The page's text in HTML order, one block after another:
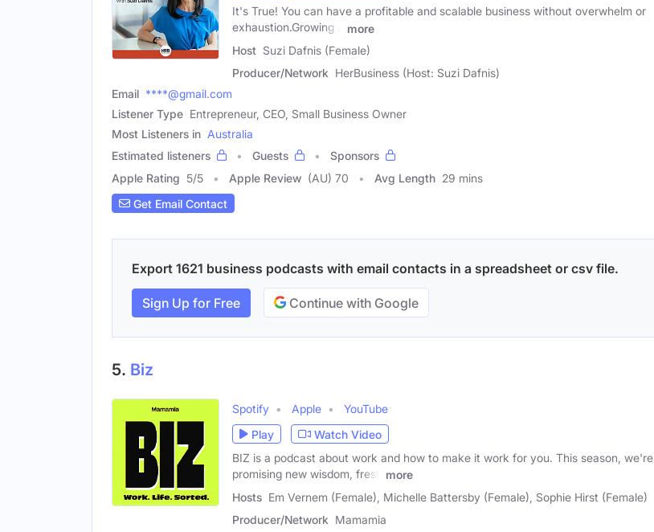
It's True! You can have a profitable and scalable business without overwhelm or
exhaustion.Growing a
more
Host Suzi Dafnis (Female)
Producer/Network HerBusiness (Host: Suzi Dafnis)
Email ****@gmail.com
Listener Type Entrepreneur, CEO, Small Business Owner
Most Listeners in Australia
Estimated listeners
Guests
Sponsors
Apple Rating 5/5 Apple Review (AU) 70 Avg Length 29 mins
Get Email Contact
Export 1621 business podcasts with email contacts in a spreadsheet or csv file.
Sign Up for Free Continue with Google
5. Biz
Spotify Apple
YouTube
Play
Watch Video
BIZ is a podcast about work and how to make it work for you. This season, we're
promising new wisdom, fresh
more
Hosts Em Vernem (Female), Michelle Battersby (Female), Sophie Hirst (Female)
Producer/Network Mamamia